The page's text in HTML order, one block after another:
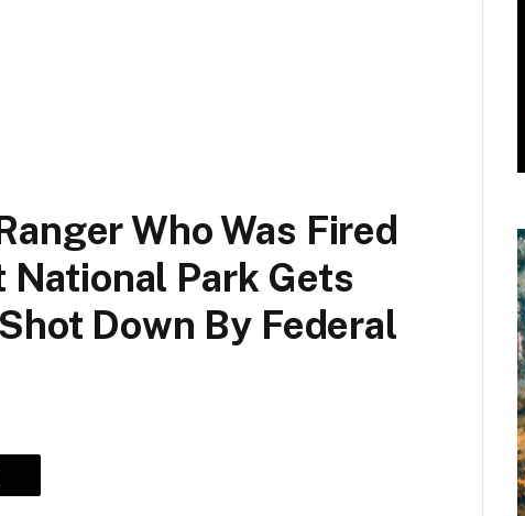
Who Was Fired
National Park Gets
Down By Federal